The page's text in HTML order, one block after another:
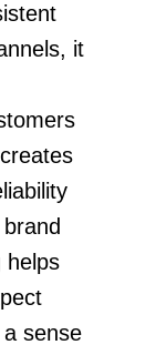
it
helps
sense